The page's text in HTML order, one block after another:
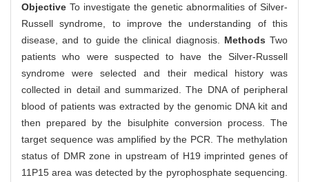
Objective To investigate the genetic abnormalities of Silver-
Russell syndrome, to improve the understanding of this
disease, and to guide the clinical diagnosis. Methods Two
patients who were suspected to have the Silver-Russell
syndrome were selected and their medical history was
collected in detail and summarized. The DNA of peripheral
blood of patients was extracted by the genomic DNA kit and
then prepared by the bisulphite conversion process. The
target sequence was amplified by the PCR. The methylation
status of DMR zone in upstream of H19 imprinted genes of
11P15 area was detected by the pyrophosphate sequencing.